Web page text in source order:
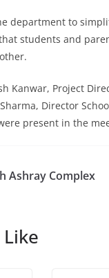
department to
students and
Kanwar, Project
Director
present in the
Ashray Complex